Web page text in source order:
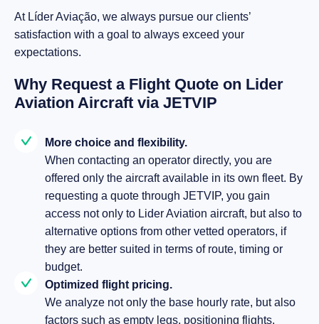
At Líder Aviação, we always pursue our clients’
satisfaction with a goal to always exceed your
expectations.
Why Request a Flight Quote on Lider
Aviation Aircraft via JETVIP
More choice and flexibility.
When contacting an operator directly, you are
offered only the aircraft available in its own fleet. By
requesting a quote through JETVIP, you gain
access not only to Lider Aviation aircraft, but also to
alternative options from other vetted operators, if
they are better suited in terms of route, timing or
budget.
Optimized flight pricing.
We analyze not only the base hourly rate, but also
factors such as empty legs, positioning flights,